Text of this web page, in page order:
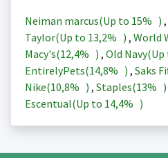
Neiman marcus(Up to 15% ) ,
Taylor(Up to 13,2% ) , World
Macy's(12,4% ) , Old Navy(Up
EntirelyPets(14,8% ) , Saks
Nike(10,8% ) , Staples(13% )
Escentual(Up to 14,4% )